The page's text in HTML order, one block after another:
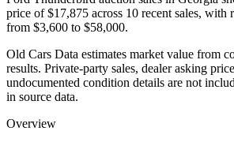
price of $17,875 across 10 recent sales, with
from $3,600 to $58,000.
Old Cars Data estimates market value from
results. Private-party sales, dealer asking
undocumented condition details are not
in source data.
Overview